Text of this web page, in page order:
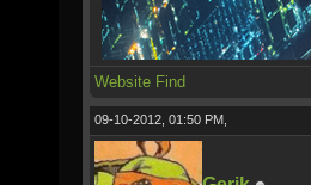
Website Find
09-10-2012, 01:50 PM,